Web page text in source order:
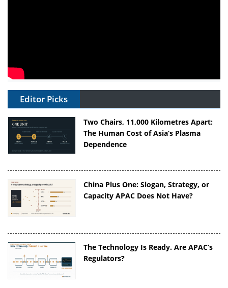
Editor Picks
Two Chairs, 11,000 Kilometres Apart:
The Human Cost of Asia’s Plasma
Dependence
China Plus One: Slogan, Strategy, or
Capacity APAC Does Not Have?
The Technology Is Ready. Are APAC’s
Regulators?